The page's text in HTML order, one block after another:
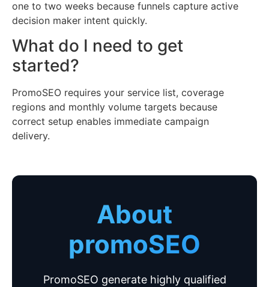
one to two weeks because funnels capture active
decision maker intent quickly.
What do I need to get
started?
PromoSEO requires your service list, coverage
regions and monthly volume targets because
correct setup enables immediate campaign
delivery.
About
promoSEO
PromoSEO generate highly qualified